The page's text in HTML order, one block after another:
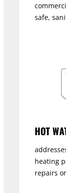
safe,
HOT
heating
repairs